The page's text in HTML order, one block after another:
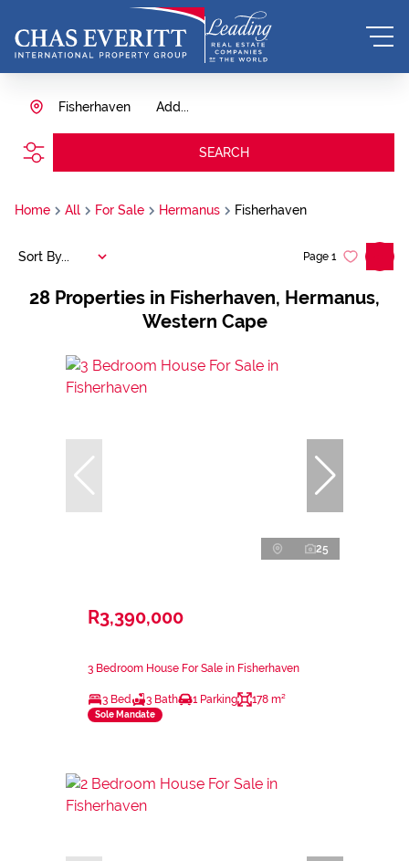
Add...
Fisherhaven
SEARCH
Home All For Sale Hermanus Fisherhaven
28 Properties in Fisherhaven, Hermanus,
Western Cape
Page 1
Sort By...
25
R3,390,000
3 Bedroom House For Sale in Fisherhaven
3 Bed 3 Bath 1 Parking 178 m²
Sole Mandate